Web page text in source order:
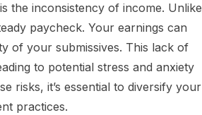
the inconsistency of income. Unlike
paycheck. Your earnings can
of your submissives. This lack of
to potential stress and anxiety
risks, it’s essential to diversify your
practices.